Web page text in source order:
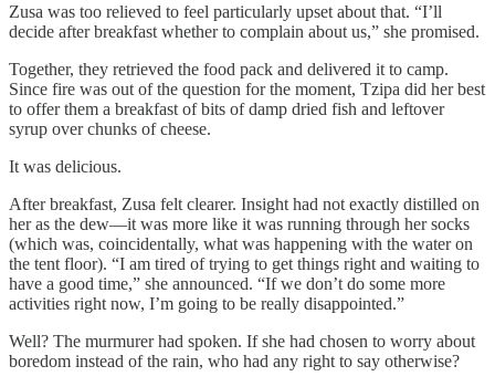
Zusa was too relieved to feel particularly upset about that. “I’ll
decide after breakfast whether to complain about us,” she promised.
Together, they retrieved the food pack and delivered it to camp.
Since fire was out of the question for the moment, Tzipa did her best
to offer them a breakfast of bits of damp dried fish and leftover
syrup over chunks of cheese.
It was delicious.
After breakfast, Zusa felt clearer. Insight had not exactly distilled on
her as the dew—it was more like it was running through her socks
(which was, coincidentally, what was happening with the water on
the tent floor). “I am tired of trying to get things right and waiting to
have a good time,” she announced. “If we don’t do some more
activities right now, I’m going to be really disappointed.”
Well? The murmurer had spoken. If she had chosen to worry about
boredom instead of the rain, who had any right to say otherwise?